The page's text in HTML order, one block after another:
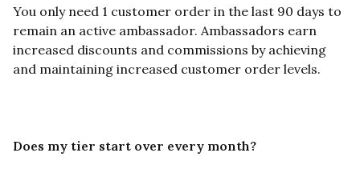
You only need 1 customer order in the last 90 days to
remain an active ambassador. Ambassadors earn
increased discounts and commissions by achieving
and maintaining increased customer order levels.
Does my tier start over every month?